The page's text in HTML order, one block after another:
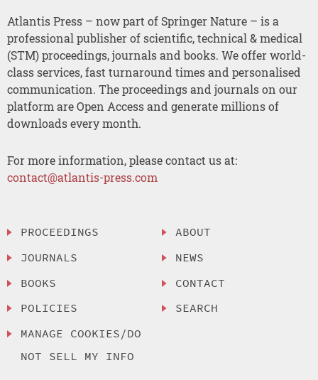
Atlantis Press – now part of Springer Nature – is a
professional publisher of scientific, technical & medical
(STM) proceedings, journals and books. We offer world-
class services, fast turnaround times and personalised
communication. The proceedings and journals on our
platform are Open Access and generate millions of
downloads every month.
For more information, please contact us at:
contact@atlantis-press.com
PROCEEDINGS
JOURNALS
BOOKS
POLICIES
MANAGE COOKIES/DO
NOT SELL MY INFO
ABOUT
NEWS
CONTACT
SEARCH